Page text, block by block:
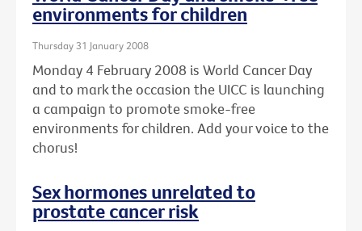
environments for children
Thursday 31 January 2008
Monday 4 February 2008 is World Cancer Day
and to mark the occasion the UICC is launching
a campaign to promote smoke-free
environments for children. Add your voice to the
chorus!
Sex hormones unrelated to
prostate cancer risk